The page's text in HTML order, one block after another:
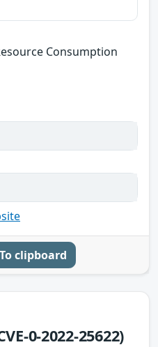
Consumption
To clipboard
0-2022-25622)